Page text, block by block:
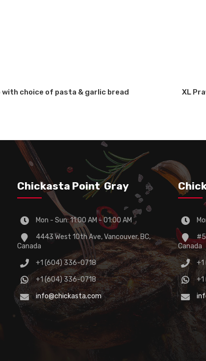
with choice of pasta & garlic bread XL
Chickasta Point Gray
Mon - Sun: 11:00 AM - 01:00 AM
4443 West 10th Ave, Vancouver, BC,
Canada
+1 (604) 336-0718
+1 (604) 336-0718
info@chickasta.com
Canada